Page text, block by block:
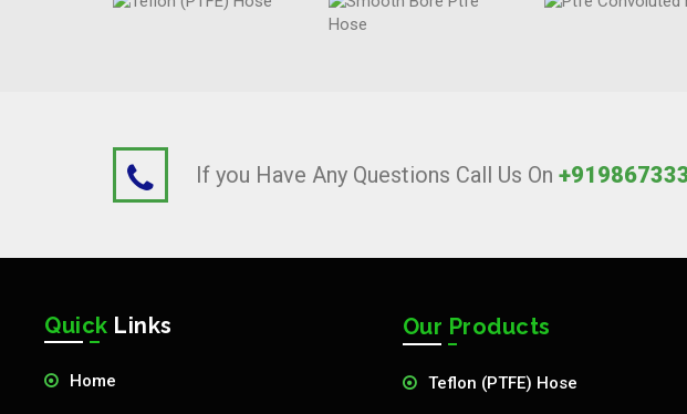
If you Have Any Questions Call Us On
Quick Links
Home
Our Products
Teflon (PTFE) Hose